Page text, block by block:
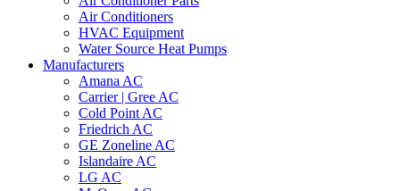
Air Conditioners
HVAC Equipment
Water Source Heat Pumps
Manufacturers
Amana AC
Carrier | Gree AC
Cold Point AC
Friedrich AC
GE Zoneline AC
Islandaire AC
LG AC